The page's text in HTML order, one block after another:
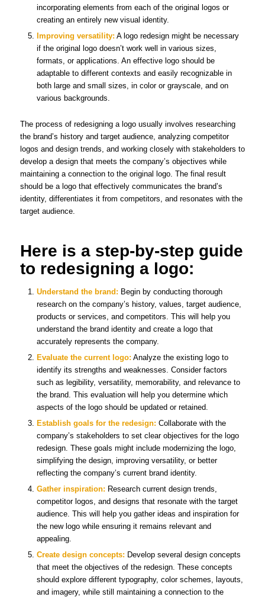
incorporating elements from each of the original logos or
creating an entirely new visual identity.
Improving versatility: A logo redesign might be necessary
if the original logo doesn’t work well in various sizes,
formats, or applications. An effective logo should be
adaptable to different contexts and easily recognizable in
both large and small sizes, in color or grayscale, and on
various backgrounds.
The process of redesigning a logo usually involves researching
the brand’s history and target audience, analyzing competitor
logos and design trends, and working closely with stakeholders to
develop a design that meets the company’s objectives while
maintaining a connection to the original logo. The final result
should be a logo that effectively communicates the brand’s
identity, differentiates it from competitors, and resonates with the
target audience.
Here is a step-by-step guide
to redesigning a logo:
Understand the brand: Begin by conducting thorough
research on the company’s history, values, target audience,
products or services, and competitors. This will help you
understand the brand identity and create a logo that
accurately represents the company.
Evaluate the current logo: Analyze the existing logo to
identify its strengths and weaknesses. Consider factors
such as legibility, versatility, memorability, and relevance to
the brand. This evaluation will help you determine which
aspects of the logo should be updated or retained.
Establish goals for the redesign: Collaborate with the
company’s stakeholders to set clear objectives for the logo
redesign. These goals might include modernizing the logo,
simplifying the design, improving versatility, or better
reflecting the company’s current brand identity.
Gather inspiration: Research current design trends,
competitor logos, and designs that resonate with the target
audience. This will help you gather ideas and inspiration for
the new logo while ensuring it remains relevant and
appealing.
Create design concepts: Develop several design concepts
that meet the objectives of the redesign. These concepts
should explore different typography, color schemes, layouts,
and imagery, while still maintaining a connection to the